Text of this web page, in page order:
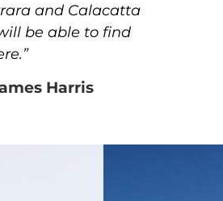
and Calacatta
be able to find
Harris